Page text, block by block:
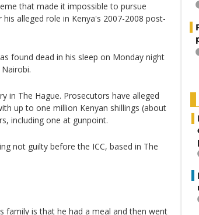
that made it impossible to pursue
alleged role in Kenya's 2007-2008 post-
found dead in his sleep on Monday night
in The Hague. Prosecutors have alleged
up to one million Kenyan shillings (about
including one at gunpoint.
not guilty before the ICC, based in The
family is that he had a meal and then went